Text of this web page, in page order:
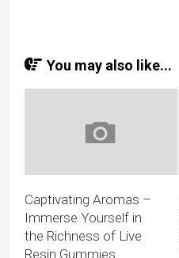
You may also like...
Captivating Aromas –
Immerse Yourself in
the Richness of Live
Resin Gummies